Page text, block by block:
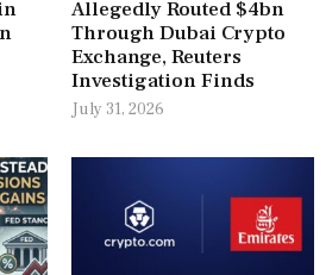
Allegedly Routed $4bn
Through Dubai Crypto
Exchange, Reuters
Investigation Finds
July 31, 2026